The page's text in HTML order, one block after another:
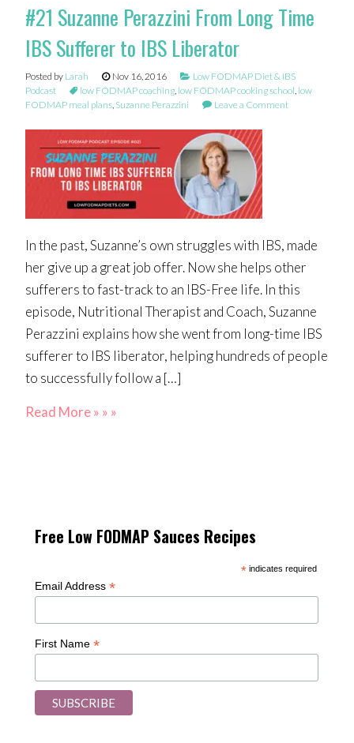
#21 Suzanne Perazzini From Long Time
IBS Sufferer to IBS Liberator
Posted by Larah Nov 16, 2016
Low FODMAP Diet & IBS
Podcast
low FODMAP coaching low FODMAP cooking school low
FODMAP meal plans Suzanne Perazzini Leave a Comment
In the past, Suzanne’s own struggles with IBS, made
her give up a great job offer. Now she helps other
sufferers to fast-track to an IBS-Free life. In this
episode, Nutritional Therapist and Coach, Suzanne
Perazzini explains how she went from long-time IBS
sufferer to IBS liberator, helping hundreds of people
to successfully follow a […]
Read More » » »
Free Low FODMAP Sauces Recipes
*indicates required
Email Address *
First Name *